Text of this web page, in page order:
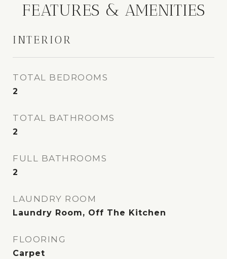
FEATURES & AMENITIES
INTERIOR
TOTAL BEDROOMS
2
TOTAL BATHROOMS
2
FULL BATHROOMS
2
LAUNDRY ROOM
Laundry Room, Off The Kitchen
FLOORING
Carpet